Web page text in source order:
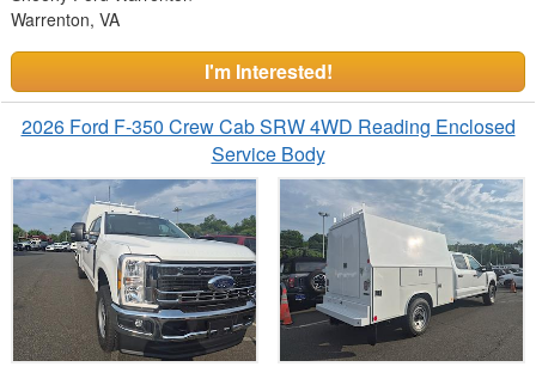
Warrenton, VA
I'm Interested!
2026 Ford F-350 Crew Cab SRW 4WD Reading Enclosed
Service Body